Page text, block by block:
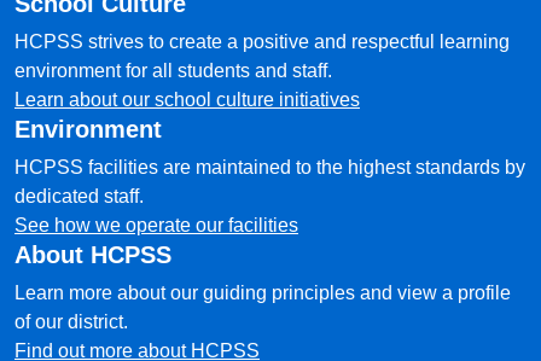
HCPSS strives to create a positive and respectful learning
environment for all students and staff.
Learn about our school culture initiatives
Environment
HCPSS facilities are maintained to the highest standards by
dedicated staff.
See how we operate our facilities
About HCPSS
Learn more about our guiding principles and view a profile
of our district.
Find out more about HCPSS